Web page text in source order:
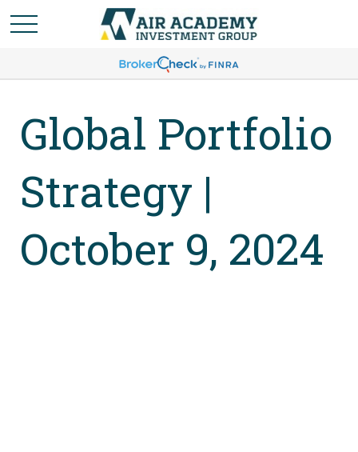
Global Portfolio
Strategy |
October 9, 2024